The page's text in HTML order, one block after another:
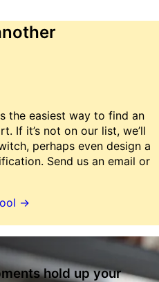
the easiest way to find an
If it’s not on our list, we’ll
perhaps even design a
Send us an email or
→
hold up your